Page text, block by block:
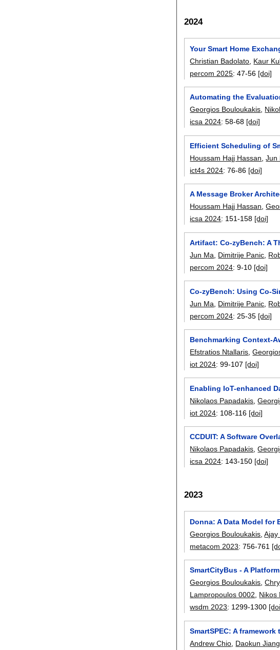
2024
Your Smart Home
Christian Badolato Kaur
percom 2025:47-56 [doi]
Automating the
Georgios Bouloukakis
icsa 2024:58-68 [doi]
Efficient Scheduling of
Houssam Hajj Hassan ,Jun
ict4s 2024:76-86 [doi]
A Message Broker
Houssam Hajj Hassan,
icsa 2024: 151-158 [doi]
Artifact: Co-zyBench: A
Jun Ma
Dimitrije Panic
percom 2024:9-10 [doi]
Co-zyBench: Using Co-
Jun Ma
Dimitrije Panic
percom 2024: 25-35 [doi]
Benchmarking Context-
Efstratios Ntallaris ,
iot 2024:99-107 [doi]
Enabling IoT-enhanced
Nikolaos Papadakis ,
iot 2024: 108-116 [doi]
CCDUIT: A Software
Nikolaos Papadakis,
icsa 2024: 143-150 [doi]
2023
Donna: A Data Model
Georgios Bouloukakis ,Ajay
metacom 2023:756-761
SmartCityBus - A
Georgios Bouloukakis ,
Lampropoulos 0002
Nikos
wsdm 2023: 1299-1300
SmartSPEC: A
Andrew Chio Daokun Jiang